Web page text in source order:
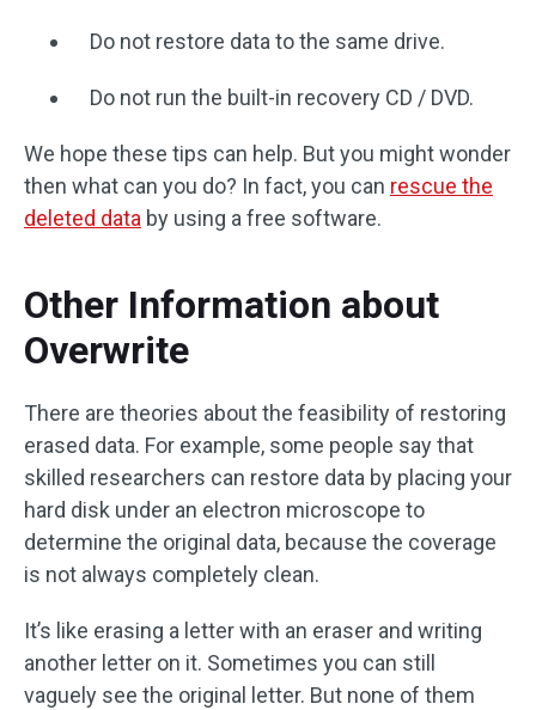
Do not restore data to the same drive.
Do not run the built-in recovery CD / DVD.
We hope these tips can help. But you might wonder
then what can you do? In fact, you can rescue the
deleted data by using a free software.
Other Information about
Overwrite
There are theories about the feasibility of restoring
erased data. For example, some people say that
skilled researchers can restore data by placing your
hard disk under an electron microscope to
determine the original data, because the coverage
is not always completely clean.
It’s like erasing a letter with an eraser and writing
another letter on it. Sometimes you can still
vaguely see the original letter. But none of them